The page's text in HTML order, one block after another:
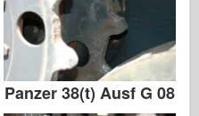
Panzer 38(t) Ausf G 08